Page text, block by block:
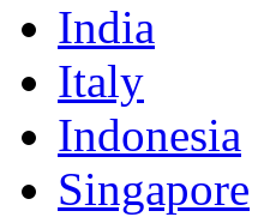
India
Italy
Indonesia
Singapore